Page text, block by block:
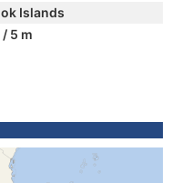
Islands
/ 5 m